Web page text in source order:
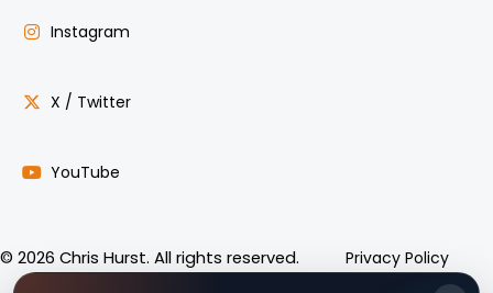
Instagram
X / Twitter
YouTube
© 2026 Chris Hurst. All rights reserved. Privacy Policy